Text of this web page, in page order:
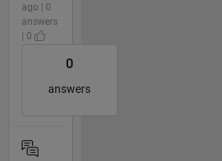
ago | 0
answers
| 0
0
answers